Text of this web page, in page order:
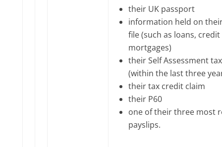
their UK passport
information held on
file (such as loans,
mortgages)
their Self Assessment
(within the last three
their tax credit claim
their P60
one of their three most
payslips.